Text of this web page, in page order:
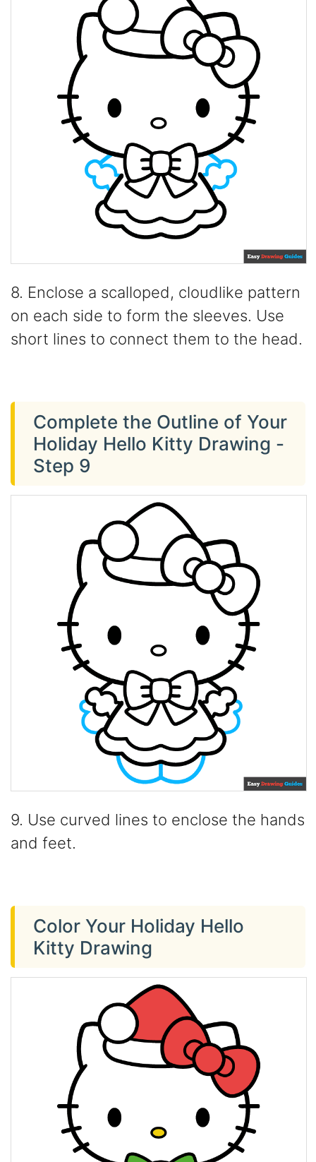
8. Enclose a scalloped, cloudlike pattern
on each side to form the sleeves. Use
short lines to connect them to the head.
Complete the Outline of Your
Holiday Hello Kitty Drawing -
Step 9
9. Use curved lines to enclose the hands
and feet.
Color Your Holiday Hello
Kitty Drawing